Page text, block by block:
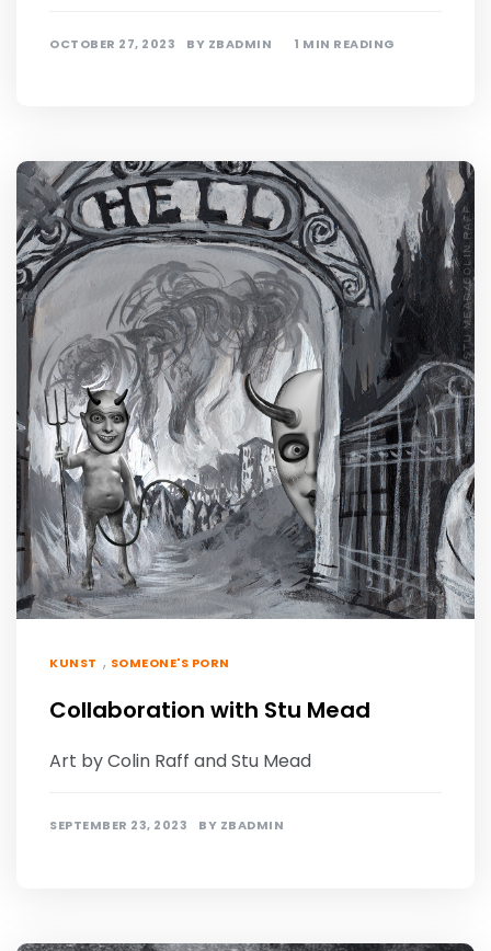
OCTOBER 27, 2023 BY ZBADMIN 1 MIN READING
KUNST , SOMEONE'S PORN
Collaboration with Stu Mead
Art by Colin Raff and Stu Mead
SEPTEMBER 23, 2023 BY ZBADMIN